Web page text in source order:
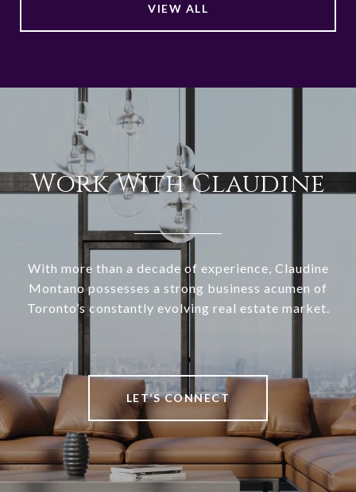
VIEW ALL
Work With Claudine
With more than a decade of experience, Claudine
Montano possesses a strong business acumen of
Toronto’s constantly evolving real estate market.
LET’S CONNECT